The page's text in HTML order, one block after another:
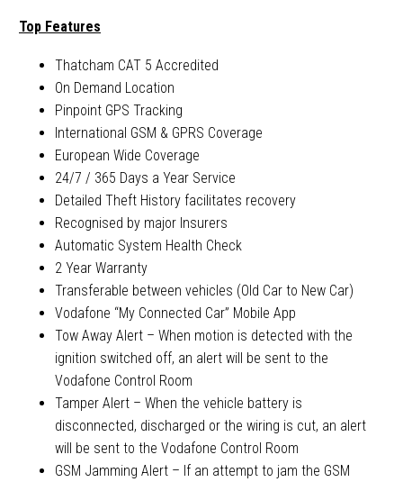
Top Features
Thatcham CAT 5 Accredited
On Demand Location
Pinpoint GPS Tracking
International GSM & GPRS Coverage
European Wide Coverage
24/7 / 365 Days a Year Service
Detailed Theft History facilitates recovery
Recognised by major Insurers
Automatic System Health Check
2 Year Warranty
Transferable between vehicles (Old Car to New Car)
Vodafone “My Connected Car” Mobile App
Tow Away Alert – When motion is detected with the
ignition switched off, an alert will be sent to the
Vodafone Control Room
Tamper Alert – When the vehicle battery is
disconnected, discharged or the wiring is cut, an alert
will be sent to the Vodafone Control Room
GSM Jamming Alert – If an attempt to jam the GSM